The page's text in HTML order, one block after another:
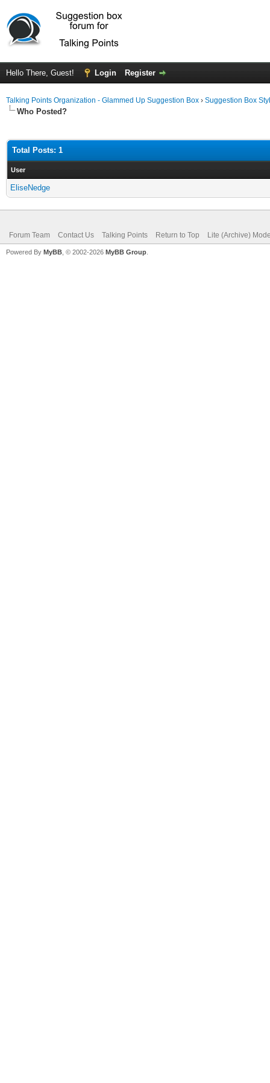
Hello There, Guest! Login Register
Talking Points Organization - Glammed Up Suggestion Box › Suggestion Box
Who Posted?
Total Posts: 1
User
EliseNedge
Forum Team Contact Us Talking Points Return to Top Lite (Archive)
Powered By MyBB , © 2002-2026 MyBB Group